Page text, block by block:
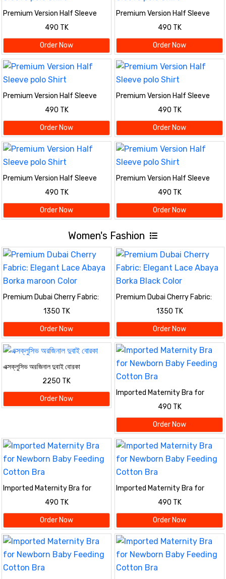
Premium Version Half Sleeve
490 TK
Order Now
Premium Version Half Sleeve
490 TK
Order Now
Premium Version Half Sleeve
490 TK
Order Now
Premium Version Half Sleeve
490 TK
Order Now
Premium Version Half Sleeve
490 TK
Order Now
Premium Version Half Sleeve
490 TK
Order Now
Women's Fashion
Premium Dubai Cherry Fabric:
Elegant Lace Abaya Borka
maroon Color1350 TK
Order Now
Premium Dubai Cherry Fabric:
Elegant Lace Abaya Borka Black
1350 TK
Order Now
এক্সক্লুসিভ অরজিনাল দুবাই বোরকা
2250 TK
Order Now
Imported Maternity Bra for
Newborn Baby Feeding Cotton
490 TK
Order Now
Imported Maternity Bra for
Newborn Baby Feeding Cotton
490 TK
Order Now
Imported Maternity Bra for
Newborn Baby Feeding Cotton
490 TK
Order Now